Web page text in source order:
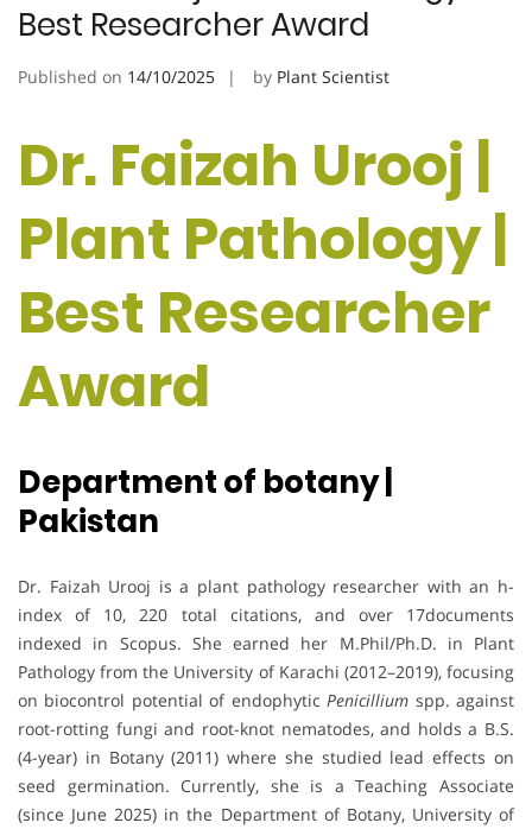
Best Researcher Award
Published on 14/10/2025 by Plant Scientist
Dr. Faizah Urooj |
Plant Pathology |
Best Researcher
Award
Department of botany |
Pakistan
Dr. Faizah Urooj is a plant pathology researcher with an h-
index of 10, 220 total citations, and over 17documents
indexed in Scopus. She earned her M.Phil/Ph.D. in Plant
Pathology from the University of Karachi (2012–2019), focusing
on biocontrol potential of endophytic Penicillium spp. against
root-rotting fungi and root-knot nematodes, and holds a B.S.
(4-year) in Botany (2011) where she studied lead effects on
seed germination. Currently, she is a Teaching Associate
(since June 2025) in the Department of Botany, University of